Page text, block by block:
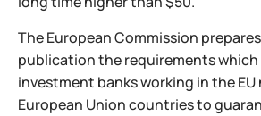
The European Commission
publication the requirements
investment banks working in the
European Union countries to